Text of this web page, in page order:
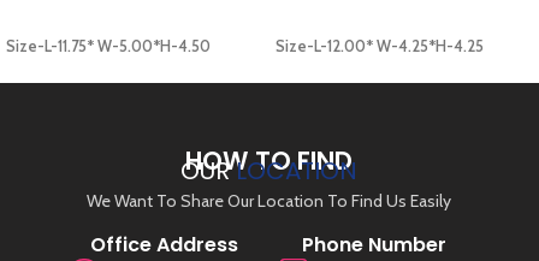
Size-L-11.75* W-5.00*H-4.50 Size-L-12.00* W-4.25*H-4.25
HOW TO FIND
OURLOCATION
We Want To Share Our Location To Find Us Easily
Office Address Phone Number